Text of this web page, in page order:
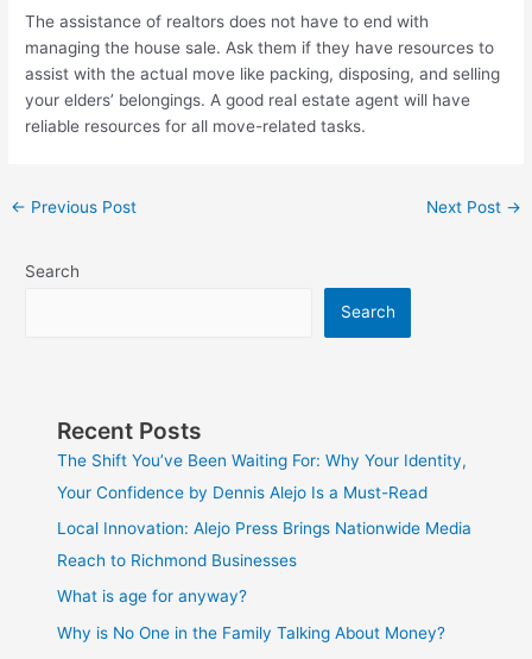
The assistance of realtors does not have to end with
managing the house sale. Ask them if they have resources to
assist with the actual move like packing, disposing, and selling
your elders’ belongings. A good real estate agent will have
reliable resources for all move-related tasks.
← Previous Post Next Post →
Search
Search
Recent Posts
The Shift You’ve Been Waiting For: Why Your Identity,
Your Confidence by Dennis Alejo Is a Must-Read
Local Innovation: Alejo Press Brings Nationwide Media
Reach to Richmond Businesses
What is age for anyway?
Why is No One in the Family Talking About Money?